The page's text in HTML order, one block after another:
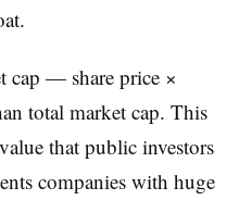
cap — share price ×
total market cap. This
that public investors
companies with huge